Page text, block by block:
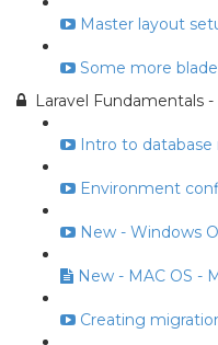
Master layout
Some more
Laravel Fundamentals
Intro to database
Environment
New - Windows
New - MAC OS -
Creating